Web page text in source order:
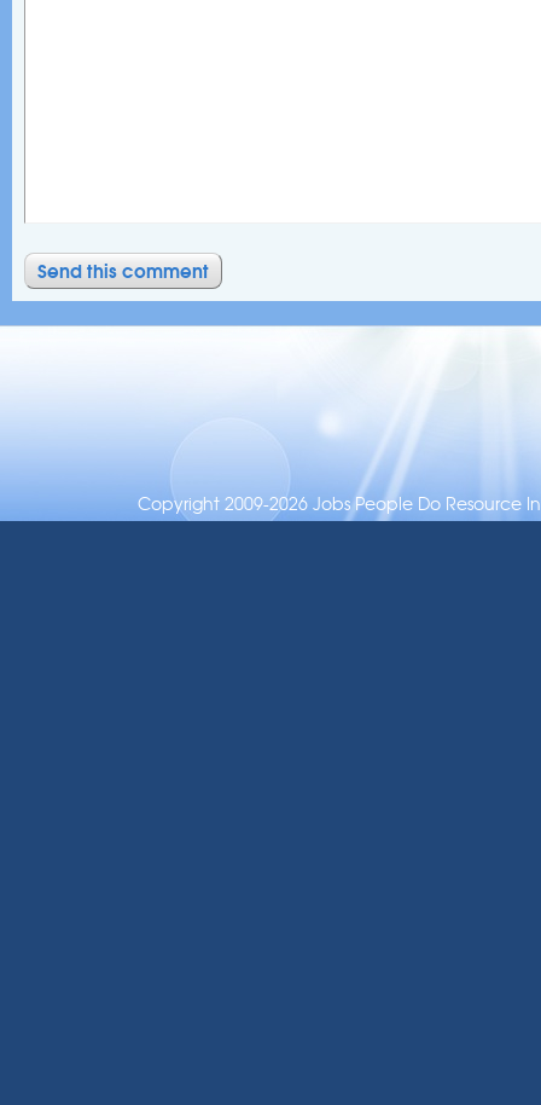
Copyright 2009-2026 Jobs People Do Resource